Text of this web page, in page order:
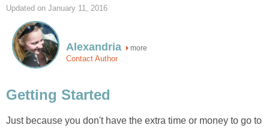
Updated on January 11, 2016
Alexandria more
Contact Author
Getting Started
Just because you don't have the extra time or money to go to